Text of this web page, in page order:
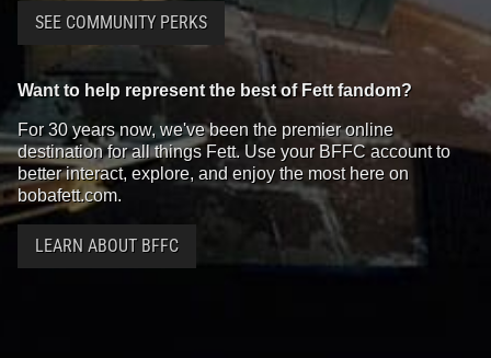
SEE COMMUNITY PERKS
Want to help represent the best of Fett fandom?
For 30 years now, we've been the premier online
destination for all things Fett. Use your BFFC account to
better interact, explore, and enjoy the most here on
bobafett.com.
LEARN ABOUT BFFC